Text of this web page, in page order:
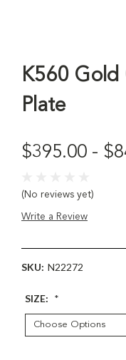
K560
Plate
$395.00 -
(No reviews yet)
Write a Review
SKU: N22272
SIZE: *